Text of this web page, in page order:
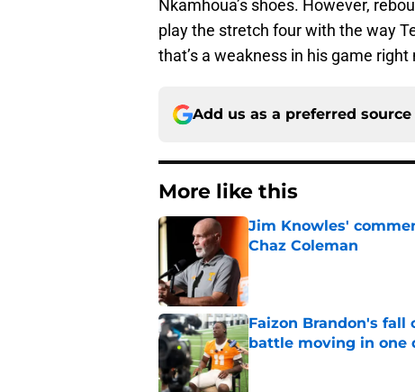
Nkamhoua’s shoes. However,
play the stretch four with the way
that’s a weakness in his game right
Add us as a preferred source
More like this
Jim Knowles'
Chaz Coleman
Faizon Brandon's fall
battle moving in one
Published by on Invalid Date